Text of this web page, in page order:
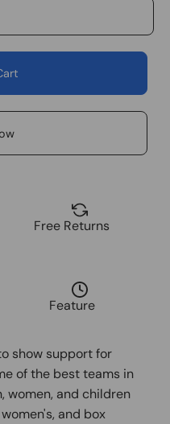
Free Returns
Feature
show support for
of the best teams in
women, and children
and box